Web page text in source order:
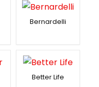
Bernardelli
Better Life